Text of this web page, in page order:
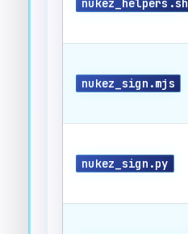
nukez_helpers.sh
nukez_sign.mjs
nukez_sign.py